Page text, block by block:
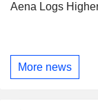
Aena Logs
More news